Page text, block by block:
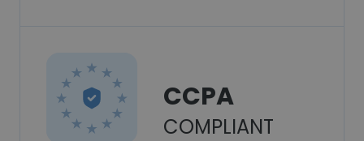
CCPA
COMPLIANT